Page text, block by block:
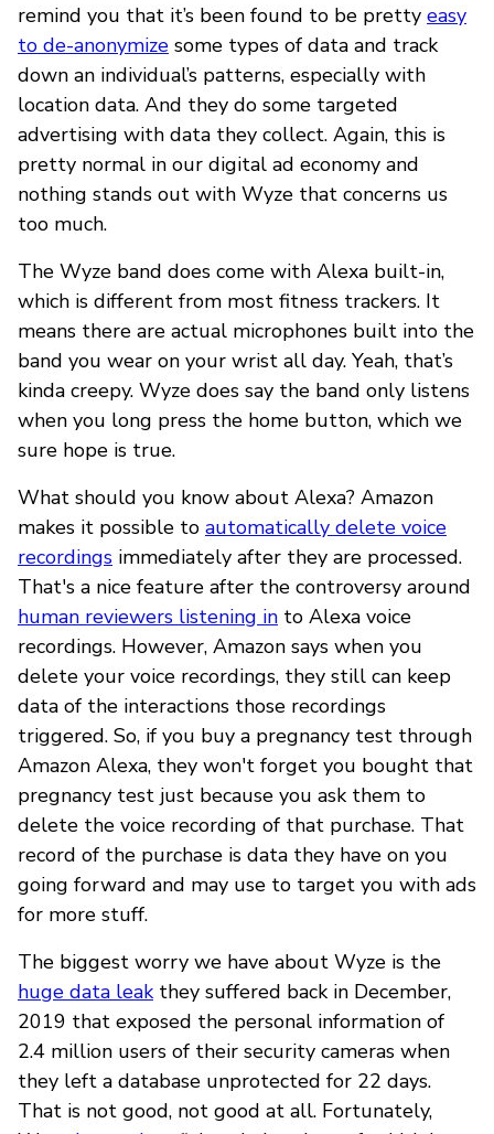
remind you that it’s been found to be pretty easy
to de-anonymize some types of data and track
down an individual’s patterns, especially with
location data. And they do some targeted
advertising with data they collect. Again, this is
pretty normal in our digital ad economy and
nothing stands out with Wyze that concerns us
too much.
The Wyze band does come with Alexa built-in,
which is different from most fitness trackers. It
means there are actual microphones built into the
band you wear on your wrist all day. Yeah, that’s
kinda creepy. Wyze does say the band only listens
when you long press the home button, which we
sure hope is true.
What should you know about Alexa? Amazon
makes it possible to automatically delete voice
recordings immediately after they are processed.
That's a nice feature after the controversy around
human reviewers listening in to Alexa voice
recordings. However, Amazon says when you
delete your voice recordings, they still can keep
data of the interactions those recordings
triggered. So, if you buy a pregnancy test through
Amazon Alexa, they won't forget you bought that
pregnancy test just because you ask them to
delete the voice recording of that purchase. That
record of the purchase is data they have on you
going forward and may use to target you with ads
for more stuff.
The biggest worry we have about Wyze is the
huge data leakthey suffered back in December,
2019 that exposed the personal information of
2.4 million users of their security cameras when
they left a database unprotected for 22 days.
That is not good, not good at all. Fortunately,